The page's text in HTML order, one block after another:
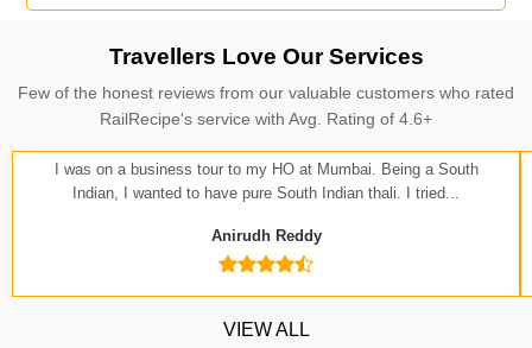
Travellers Love Our Services
Few of the honest reviews from our valuable customers who rated
RailRecipe's service with Avg. Rating of 4.6+
I was on a business tour to my HO at Mumbai. Being a South
Indian, I wanted to have pure South Indian thali. I tried...
Anirudh Reddy
VIEW ALL